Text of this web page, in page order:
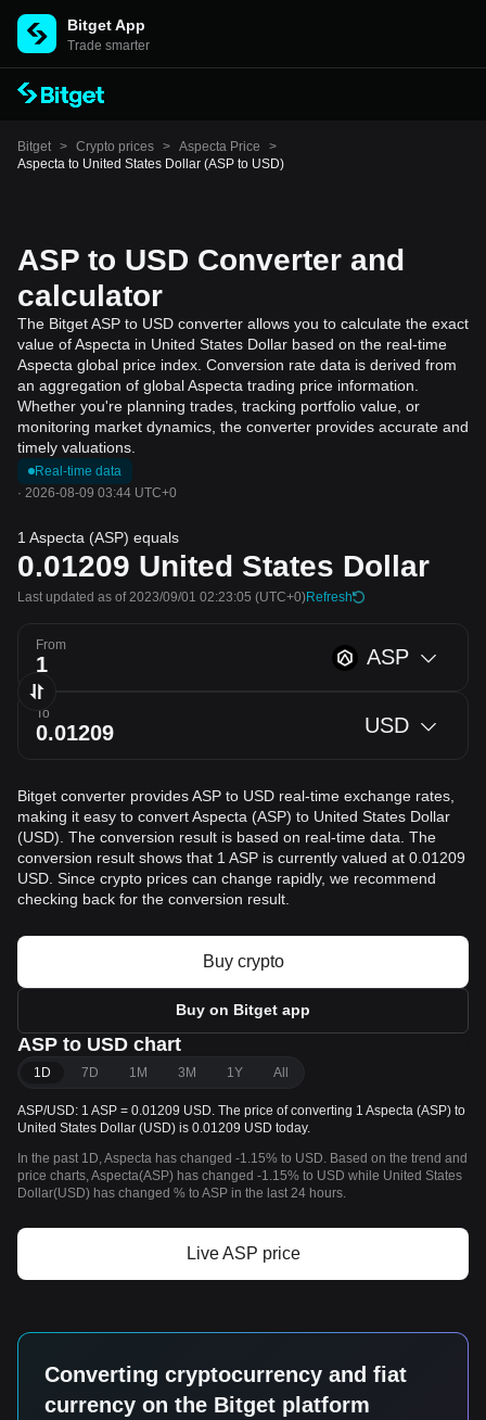
Bitget App
Trade smarter
Bitget > Crypto prices > Aspecta Price
>
Aspecta to United States Dollar (ASP to USD)
ASP to USD Converter and
calculator
The Bitget ASP to USD converter allows you to calculate the exact
value of Aspecta in United States Dollar based on the real-time
Aspecta global price index. Conversion rate data is derived from
an aggregation of global Aspecta trading price information.
Whether you're planning trades, tracking portfolio value, or
monitoring market dynamics, the converter provides accurate and
timely valuations.
Real-time data
· 2026-08-09 03:44 UTC+0
1 Aspecta (ASP) equals
0.01209 United States Dollar
Last updated as of 2023/09/01 02:23:05 (UTC+0)Refresh
From ASP
To USD
Bitget converter provides ASP to USD real-time exchange rates,
making it easy to convert Aspecta (ASP) to United States Dollar
(USD). The conversion result is based on real-time data. The
conversion result shows that 1 ASP is currently valued at 0.01209
USD. Since crypto prices can change rapidly, we recommend
checking back for the conversion result.
Buy crypto
Buy on Bitget app
ASP to USD chart
1D 7D 1M 3M 1Y All
ASP/USD: 1 ASP = 0.01209 USD. The price of converting 1 Aspecta (ASP) to
United States Dollar (USD) is 0.01209 USD today.
In the past 1D, Aspecta has changed -1.15% to USD. Based on the trend and
price charts, Aspecta(ASP) has changed -1.15% to USD while United States
Dollar(USD) has changed % to ASP in the last 24 hours.
Live ASP price
Converting cryptocurrency and fiat
currency on the Bitget platform